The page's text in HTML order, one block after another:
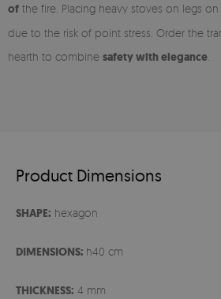
of the fire. Placing heavy stoves on legs on
due to the risk of point stress. Order the
hearth to combine safety with elegance
Product Dimensions
SHAPE: hexagon
DIMENSIONS: h40 cm
THICKNESS: 4 mm